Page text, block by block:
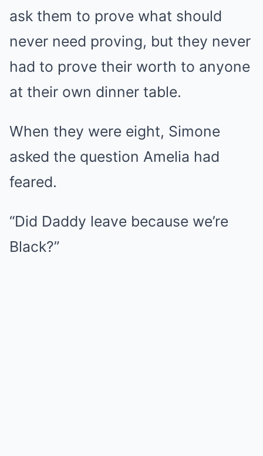
ask them to prove what should
never need proving, but they never
had to prove their worth to anyone
at their own dinner table.
When they were eight, Simone
asked the question Amelia had
feared.
“Did Daddy leave because we’re
Black?”